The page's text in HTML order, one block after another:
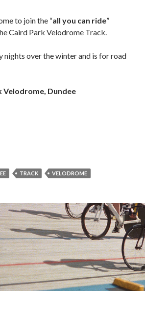
to join the “all you can ride”
Caird Park Velodrome Track.
nights over the winter and is for road
Velodrome, Dundee
TRACK VELODROME